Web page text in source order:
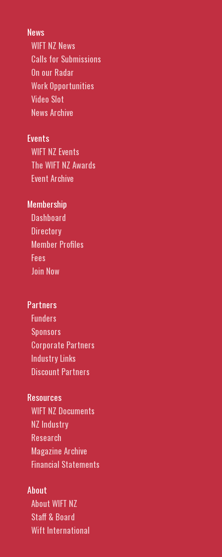
News
WIFT NZ News
Calls for Submissions
On our Radar
Work Opportunities
Video Slot
News Archive
Events
WIFT NZ Events
The WIFT NZ Awards
Event Archive
Membership
Dashboard
Directory
Member Profiles
Fees
Join Now
Partners
Funders
Sponsors
Corporate Partners
Industry Links
Discount Partners
Resources
WIFT NZ Documents
NZ Industry
Research
Magazine Archive
Financial Statements
About
About WIFT NZ
Staff & Board
Wift International